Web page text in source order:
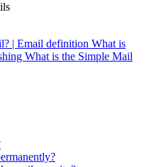
| Email definition What is
What is the Simple Mail